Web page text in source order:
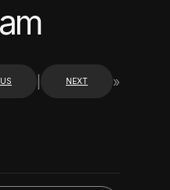
NEXT »